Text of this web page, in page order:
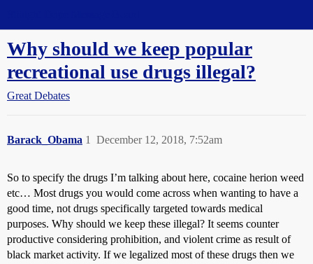
Why should we keep popular
recreational use drugs illegal?
Great Debates
Barack_Obama December 12, 2018, 7:52am
1
So to specify the drugs I’m talking about here, cocaine herion weed
etc… Most drugs you would come across when wanting to have a
good time, not drugs specifically targeted towards medical
purposes. Why should we keep these illegal? It seems counter
productive considering prohibition, and violent crime as result of
black market activity. If we legalized most of these drugs then we